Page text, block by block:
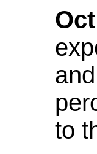
to